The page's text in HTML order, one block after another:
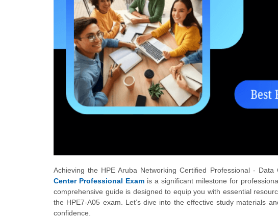
Achieving the HPE Aruba Networking Certified Professional -
Center Professional Exam is a significant milestone for
comprehensive guide is designed to equip you with essential
the HPE7-A05 exam. Let’s dive into the effective study materials
confidence.